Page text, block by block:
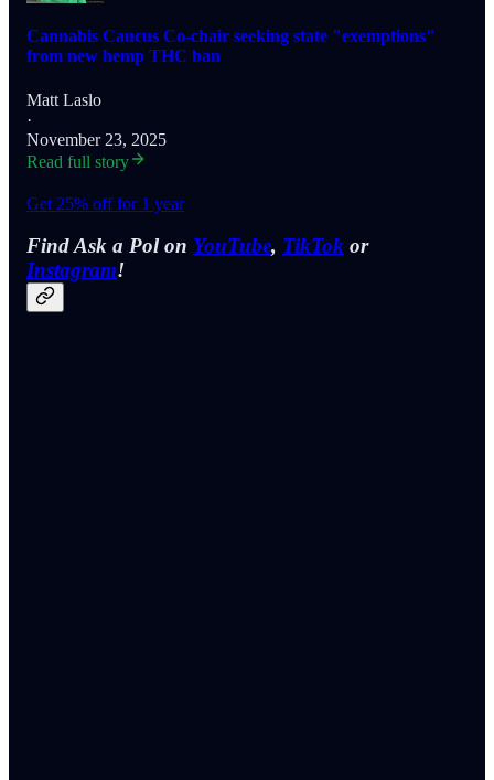
Cannabis Caucus Co-chair seeking state "exemptions"
from new hemp THC ban
Matt Laslo
·
November 23, 2025
Read full story
Get 25% off for 1 year
Find Ask a Pol on YouTube, TikTok or
Instagram!